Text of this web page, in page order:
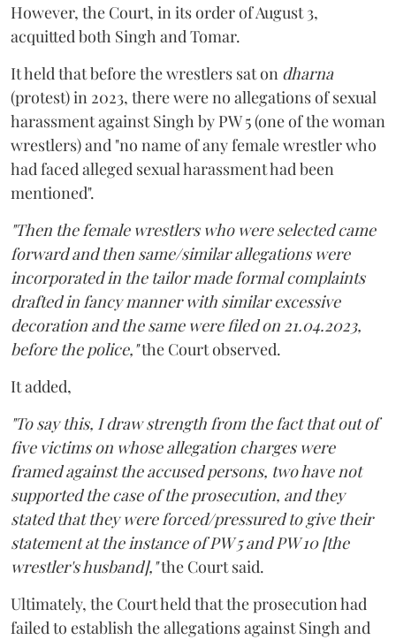
However, the Court, in its order of August 3,
acquitted both Singh and Tomar.
It held that before the wrestlers sat on dharna
(protest) in 2023, there were no allegations of sexual
harassment against Singh by PW 5 (one of the woman
wrestlers) and "no name of any female wrestler who
had faced alleged sexual harassment had been
mentioned".
"Then the female wrestlers who were selected came
forward and then same/similar allegations were
incorporated in the tailor made formal complaints
drafted in fancy manner with similar excessive
decoration and the same were filed on 21.04.2023,
before the police,"the Court observed.
It added,
"To say this, I draw strength from the fact that out of
five victims on whose allegation charges were
framed against the accused persons, two have not
supported the case of the prosecution, and they
stated that they were forced/pressured to give their
statement at the instance of PW 5 and PW 10 [the
wrestler's husband],"the Court said.
Ultimately, the Court held that the prosecution had
failed to establish the allegations against Singh and